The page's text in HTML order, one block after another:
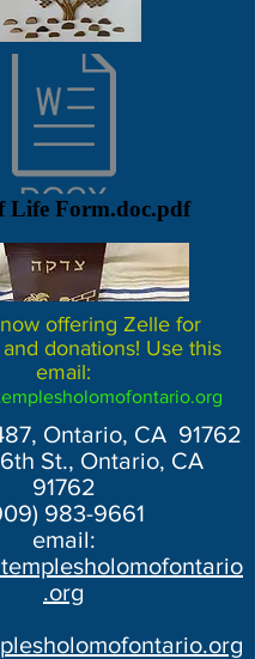
Life Form.doc.pdf
offering Zelle for
donations! Use this
email:
Ontario, CA 91762
St., Ontario, CA
91762
983-9661
email:
.org